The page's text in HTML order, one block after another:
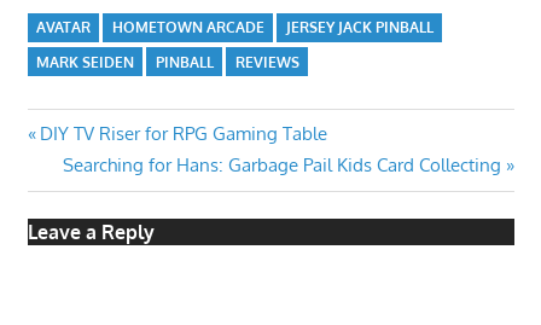
AVATAR HOMETOWN ARCADE
JERSEY JACK PINBALL
MARK SEIDEN
PINBALL REVIEWS
Post
navigation
Previous
Post:
DIY TV Riser for RPG Gaming Table
Next
Post:
Searching for Hans: Garbage Pail Kids Card Collecting
Leave a Reply